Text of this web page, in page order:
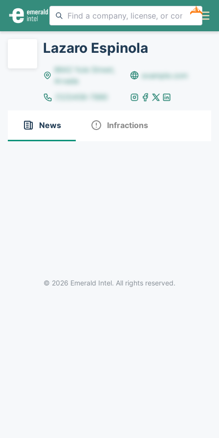
NEW
Lazaro Espinola
8642 Yule Street,
Arvada
example.com
(123)456-7890
News Infractions
© 2026 Emerald Intel. All rights reserved.